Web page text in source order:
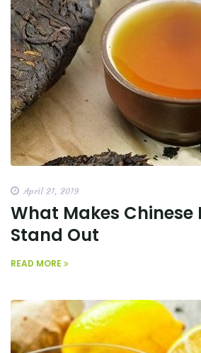
April 21, 2019
What Makes Chinese
Stand Out
READ MORE